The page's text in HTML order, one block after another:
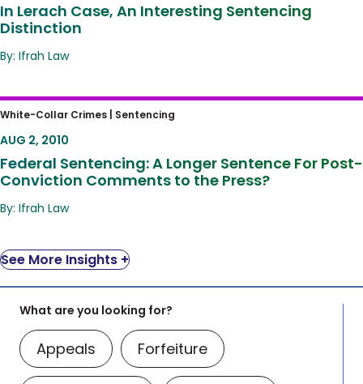
In Lerach Case, An Interesting Sentencing
Distinction
By: Ifrah Law
Federal Sentencing: A Longer Sentence For
Post-Conviction Comments to the Press?
White-Collar Crimes | Sentencing
AUG 2, 2010
Federal Sentencing: A Longer Sentence For Post-
Conviction Comments to the Press?
By: Ifrah Law
See More Insights +
What are you looking for?
Appeals Forfeiture